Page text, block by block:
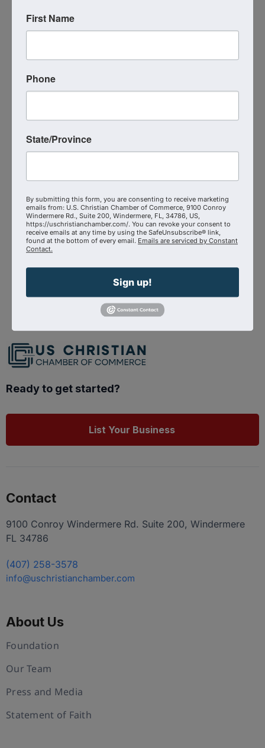
Michael Heckmann
(513) 720-6980
3:00 PM) (EDT
Immediately Following the USCCC Coalition
Categories
Registered Guests
1
Powered ByGrowthZone
Ready to get started?
List Your Business
Contact
9100 Conroy Windermere Rd. Suite 200, Windermere
FL 34786
(407) 258-3578
info@uschristianchamber.com
About Us
Foundation
Our Team
Press and Media
Statement of Faith
First Name
Phone
State/Province
By submitting this form, you are consenting to receive marketing
emails from: U.S. Christian Chamber of Commerce, 9100 Conroy
Windermere Rd., Suite 200, Windermere, FL, 34786, US,
https://uschristianchamber.com/. You can revoke your consent to
receive emails at any time by using the SafeUnsubscribe® link,
found at the bottom of every email. Emails are serviced by Constant
Contact.
Sign up!